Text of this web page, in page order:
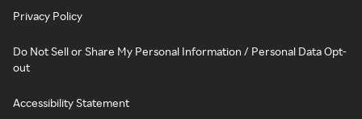
Privacy Policy
Do Not Sell or Share My Personal Information / Personal Data Opt-
out
Accessibility Statement